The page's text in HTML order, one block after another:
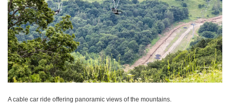
A cable car ride offering panoramic views of the mountains.